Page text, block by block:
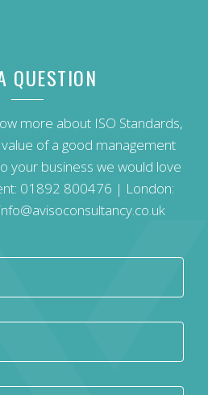
QUESTION
more about ISO Standards,
of a good management
your business we would love
01892 800476 | London:
info@avisoconsultancy.co.uk